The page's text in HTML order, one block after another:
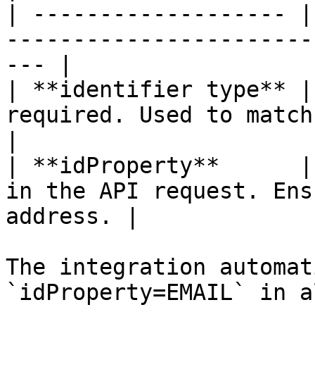
| -------------------
--- |
| **identifier type**
required. Used to
| **idProperty**      |
in the API request.
address. |
The integration